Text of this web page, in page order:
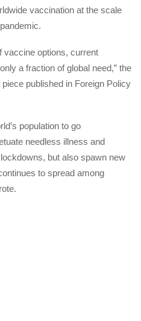
vaccination at the scale
vaccine options, current
a fraction of global need,” the
published in Foreign Policy
population to go
needless illness and
but also spawn new
to spread among